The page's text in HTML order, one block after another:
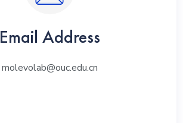
Email Address
molevolab@ouc.edu.cn